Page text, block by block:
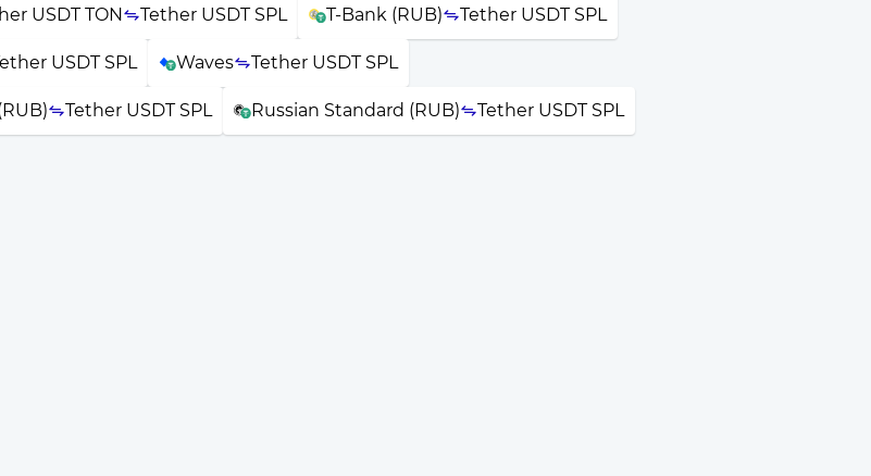
USDT TON Tether USDT SPL T-Bank (RUB) Tether USDT SPL
USDT SPL Waves Tether USDT SPL
Tether USDT SPL Russian Standard (RUB) Tether USDT SPL